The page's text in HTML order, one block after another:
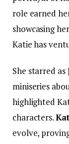
role earned
showcasing
Katie has
She starred as
miniseries
highlighted
characters.
evolve,